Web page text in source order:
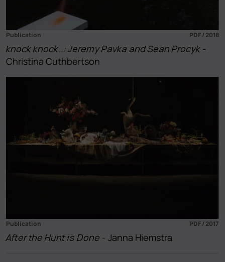
Publication PDF / 2018
knock knock…: Jeremy Pavka and Sean Procyk -
Christina Cuthbertson
Publication PDF / 2017
After the Hunt is Done - Janna Hiemstra